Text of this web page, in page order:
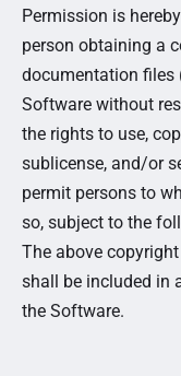
Permission is
person obtaining a
documentation files
Software without
the rights to use,
sublicense, and/or
permit persons to
so, subject to the
The above
shall be included in
the Software.